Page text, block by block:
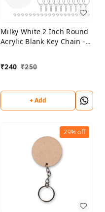
Milky White 2 Inch Round
Acrylic Blank Key Chain -
₹240 ₹250
+ Add
29%off